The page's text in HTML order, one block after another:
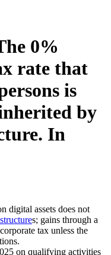
0%
rate that
is
by
In
digital assets does not
s; gains through a
tax unless the
on qualifying activities